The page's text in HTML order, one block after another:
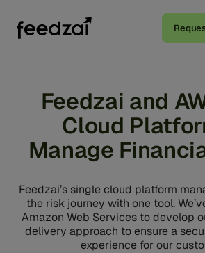
Feedzai and
Cloud
Manage
Feedzai’s single cloud platform
the risk journey with one tool.
Amazon Web Services to develop
delivery approach to ensure a
experience for our